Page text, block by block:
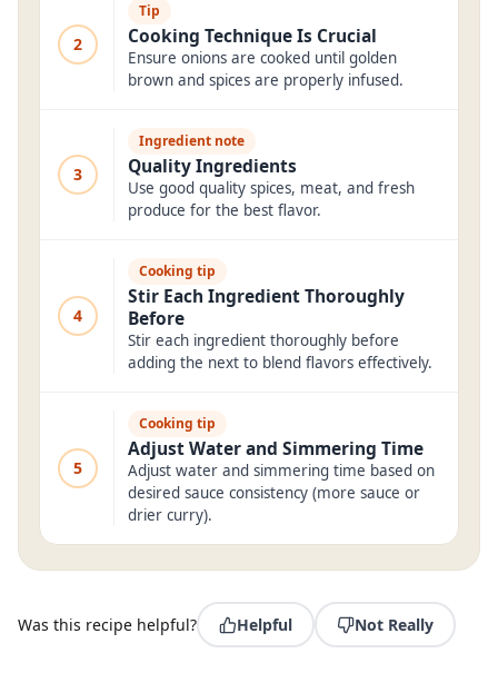
2
Tip
Cooking Technique Is Crucial
Ensure onions are cooked until golden
brown and spices are properly infused.
3
Ingredient note
Quality Ingredients
Use good quality spices, meat, and fresh
produce for the best flavor.
4
Cooking tip
Stir Each Ingredient Thoroughly
Before
Stir each ingredient thoroughly before
adding the next to blend flavors effectively.
5
Cooking tip
Adjust Water and Simmering Time
Adjust water and simmering time based on
desired sauce consistency (more sauce or
drier curry).
Was this recipe helpful? Helpful Not Really